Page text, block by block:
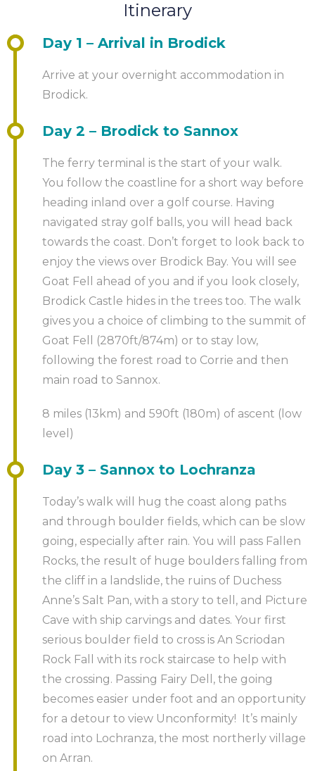
The nearest airport is Glasgow.
environment and nature.
In the process of placing your booking, you will
generally set up an access password to our online
gateway where you can review the details of the
Your personal event planner will then be in touch
with you to start to confirm the details. This contact
will usually be taken up in the working day after
receipt of your booking, but may, in busy times, take
a little longer. The event planner will then liaise with
you regarding the details of the course. If you have
any specific requirements, please do mention it at
this stage.
trail, you have one of several options. If you have not
booked an additional night’s stay then we can
From there you may have onward travel arranged as
per the ‘Getting There and Back’ tab above.
Some people like to treat themselves to a night’s stay
arrange this as an optional add on with your event
Itinerary
Day 1 – Arrival in Brodick
Arrive at your overnight accommodation in
Brodick.
Day 2 – Brodick to Sannox
The ferry terminal is the start of your walk.
You follow the coastline for a short way before
heading inland over a golf course. Having
navigated stray golf balls, you will head back
towards the coast. Don’t forget to look back to
enjoy the views over Brodick Bay. You will see
Goat Fell ahead of you and if you look closely,
Brodick Castle hides in the trees too. The walk
gives you a choice of climbing to the summit of
Goat Fell (2870ft/874m) or to stay low,
following the forest road to Corrie and then
main road to Sannox.
8 miles (13km) and 590ft (180m) of ascent (low
level)
Day 3 – Sannox to Lochranza
Today’s walk will hug the coast along paths
and through boulder fields, which can be slow
going, especially after rain. You will pass Fallen
Rocks, the result of huge boulders falling from
the cliff in a landslide, the ruins of Duchess
Anne’s Salt Pan, with a story to tell, and Picture
Cave with ship carvings and dates. Your first
serious boulder field to cross is An Scriodan
Rock Fall with its rock staircase to help with
the crossing. Passing Fairy Dell, the going
becomes easier under foot and an opportunity
for a detour to view Unconformity! It’s mainly
road into Lochranza, the most northerly village
on Arran.